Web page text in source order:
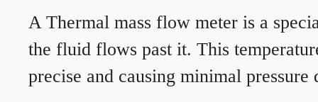
A Thermal mass flow meter is a
the fluid flows past it. This
precise and causing minimal